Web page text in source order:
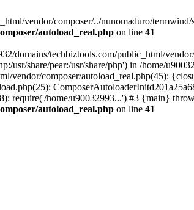
vendor/composer/../nunomaduro/
autoload_real.php on line 41
domains/techbiztools.com/public_html/
usr/share/pear:/usr/share/php') in /home/
vendor/composer/autoload_real.php(45):
require('/home/u90032993...') #3 {main}
autoload_real.php on line 41